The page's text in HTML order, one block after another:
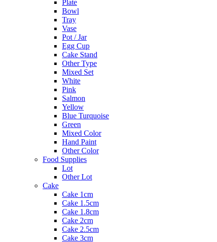
Plate
Bowl
Tray
Vase
Pot / Jar
Egg Cup
Cake Stand
Other Type
Mixed Set
White
Pink
Salmon
Yellow
Blue Turquoise
Green
Mixed Color
Hand Paint
Other Color
Food Supplies
Lot
Other Lot
Cake
Cake 1cm
Cake 1.5cm
Cake 1.8cm
Cake 2cm
Cake 2.5cm
Cake 3cm